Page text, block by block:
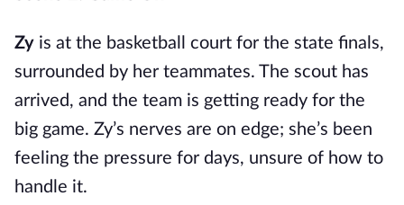
Zy is at the basketball court for the state finals,
surrounded by her teammates. The scout has
arrived, and the team is getting ready for the
big game. Zy’s nerves are on edge; she’s been
feeling the pressure for days, unsure of how to
handle it.